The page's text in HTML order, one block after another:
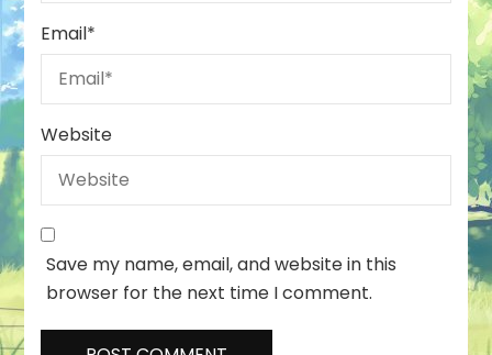
Email*
Website
Save my name, email, and website in this
browser for the next time I comment.